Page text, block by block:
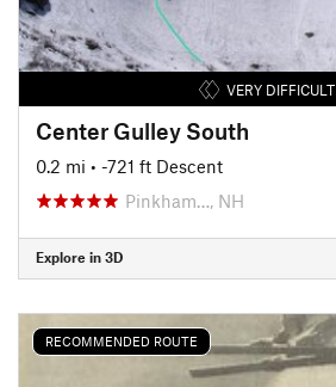
VERY DIFFICULT
Center Gulley South
0.2 mi • -721 ft Descent
Pinkham…, NH
Explore in 3D
RECOMMENDED ROUTE